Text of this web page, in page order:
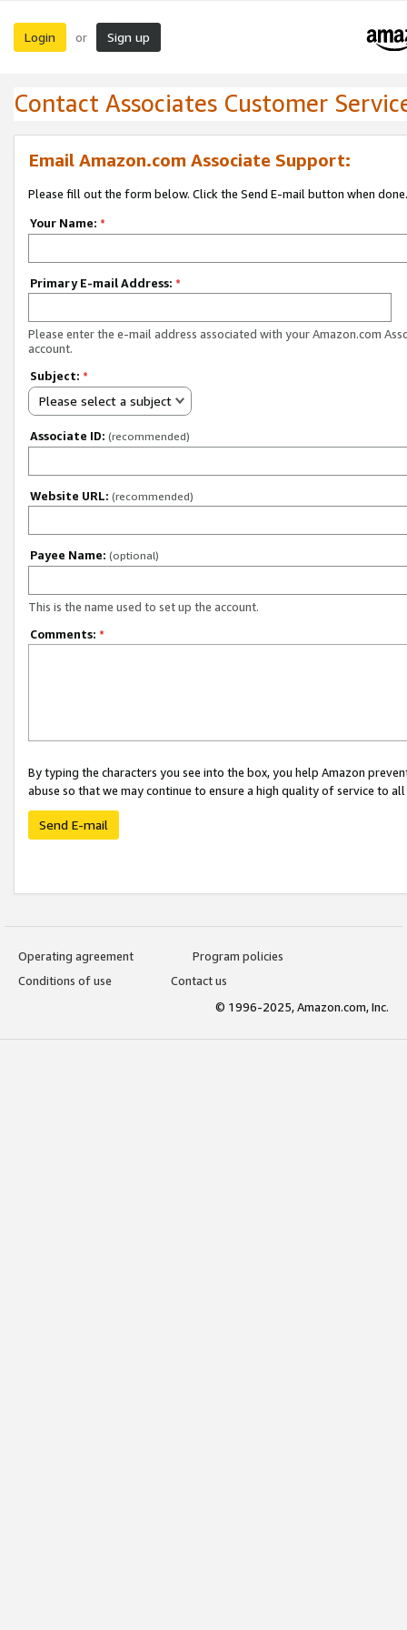
Login or Sign up
Contact Associates Customer
Email Amazon.com Associate Support:
Please fill out the form below. Click the Send E-mail button when done.
Your Name: *
Primary E-mail Address: *
Please enter the e-mail address associated with your Amazon.com
account.
Subject: *
Please select a subject
Associate ID: (recommended)
Website URL: (recommended)
Payee Name: (optional)
This is the name used to set up the account.
Comments: *
By typing the characters you see into the box, you help Amazon
abuse so that we may continue to ensure a high quality of service to
Send E-mail
Operating agreement
Program policies
Conditions of use
Contact us
© 1996-2025, Amazon.com, Inc.